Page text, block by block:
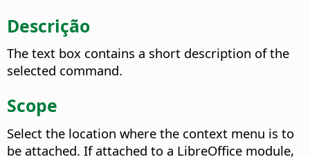
Descrição
The text box contains a short description of the
selected command.
Scope
Select the location where the context menu is to
be attached. If attached to a LibreOffice module,